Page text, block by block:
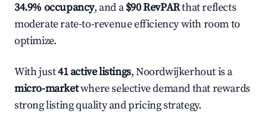
34.9% occupancy, and a$90 RevPARthat reflects
moderate rate-to-revenue efficiency with room to
optimize.
With just41 active listings, Noordwijkerhout is a
micro-marketwhere selective demand that rewards
strong listing quality and pricing strategy.